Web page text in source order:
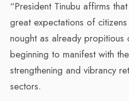
“President Tinubu affirms
great expectations of
nought as already propitious
beginning to manifest with
strengthening and vibrancy
sectors.